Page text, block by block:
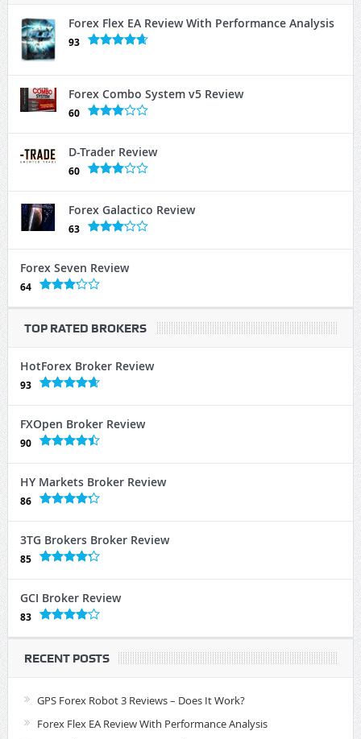
Forex Flex EA Review With Performance Analysis
93
Forex Combo System v5 Review
60
D-Trader Review
60
Forex Galactico Review
63
Forex Seven Review
64
TOP RATED BROKERS
HotForex Broker Review
93
FXOpen Broker Review
90
HY Markets Broker Review
86
3TG Brokers Broker Review
85
GCI Broker Review
83
RECENT POSTS
GPS Forex Robot 3 Reviews – Does It Work?
Forex Flex EA Review With Performance Analysis